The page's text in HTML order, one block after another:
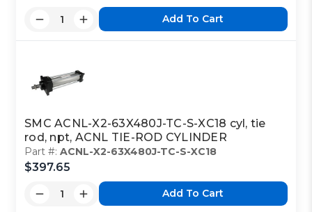
Add To Cart
SMC ACNL-X2-63X480J-TC-S-XC18 cyl, tie
rod, npt, ACNL TIE-ROD CYLINDER
Part #:ACNL-X2-63X480J-TC-S-XC18
$397.65
Add To Cart